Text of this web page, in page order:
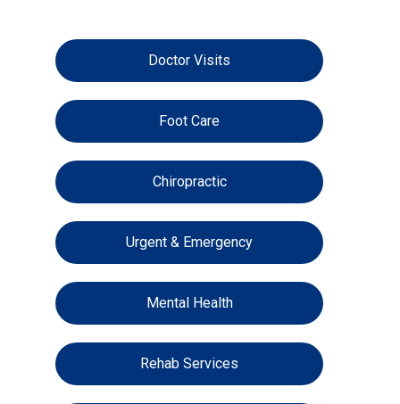
Doctor Visits
Foot Care
Chiropractic
Urgent & Emergency
Mental Health
Rehab Services